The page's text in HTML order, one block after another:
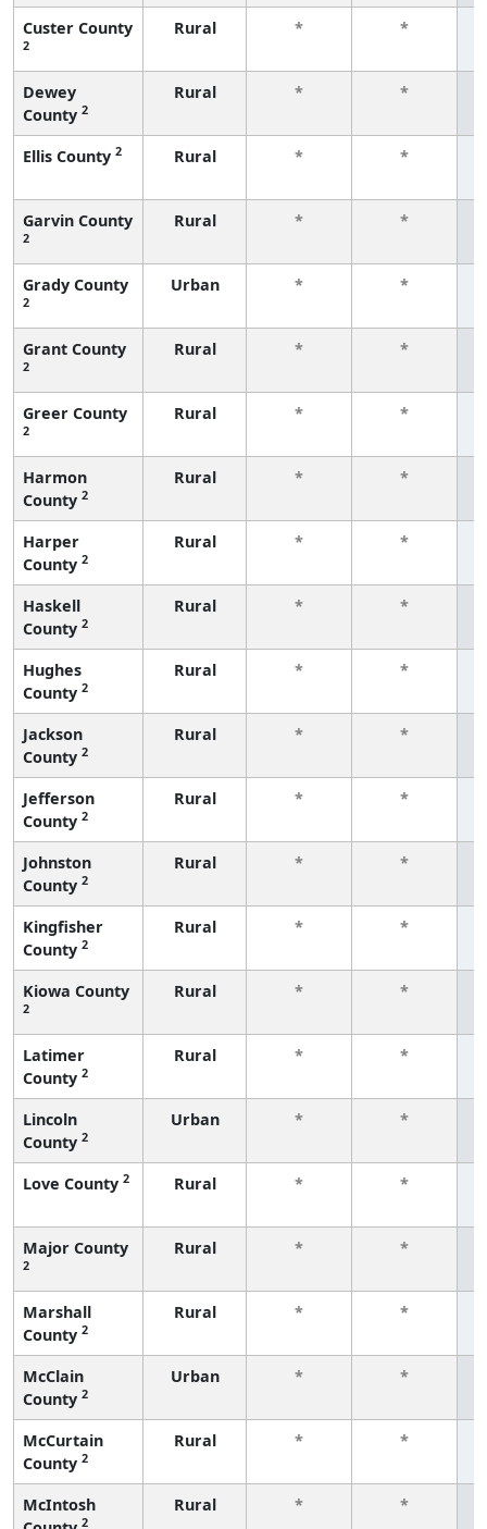
Custer County
2
Rural * *
Dewey
County 2
Rural * *
Ellis County 2 Rural * *
Garvin County
2
Rural * *
Grady County
2
Urban * *
Grant County
2
Rural * *
Greer County
2
Rural * *
Harmon
County 2
Rural * *
Harper
County 2
Rural * *
Haskell
County 2
Rural * *
Hughes
County 2
Rural * *
Jackson
County 2
Rural * *
Jefferson
County 2
Rural * *
Johnston
County 2
Rural * *
Kingfisher
County 2
Rural * *
Kiowa County
2
Rural * *
Latimer
County 2
Rural * *
Lincoln
County 2
Urban * *
Love County 2 Rural * *
Major County
2
Rural * *
Marshall
County 2
Rural * *
McClain
County 2
Urban * *
McCurtain
County 2
Rural * *
McIntosh
2
Rural * *